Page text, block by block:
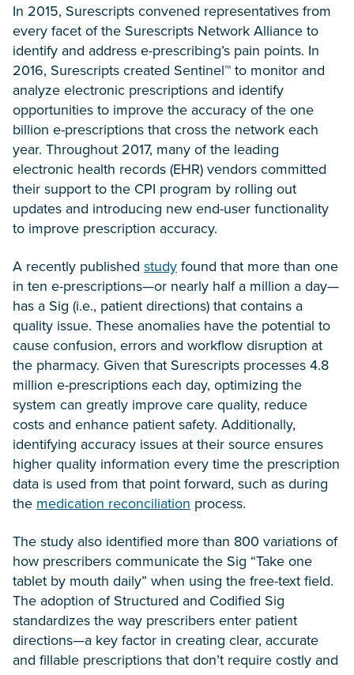
In 2015, Surescripts convened representatives from
every facet of the Surescripts Network Alliance to
identify and address e-prescribing’s pain points. In
2016, Surescripts created Sentinel™ to monitor and
analyze electronic prescriptions and identify
opportunities to improve the accuracy of the one
billion e-prescriptions that cross the network each
year. Throughout 2017, many of the leading
electronic health records (EHR) vendors committed
their support to the CPI program by rolling out
updates and introducing new end-user functionality
to improve prescription accuracy.
A recently published studyfound that more than one
in ten e-prescriptions—or nearly half a million a day—
has a Sig (i.e., patient directions) that contains a
quality issue. These anomalies have the potential to
cause confusion, errors and workflow disruption at
the pharmacy. Given that Surescripts processes 4.8
million e-prescriptions each day, optimizing the
system can greatly improve care quality, reduce
costs and enhance patient safety. Additionally,
identifying accuracy issues at their source ensures
higher quality information every time the prescription
data is used from that point forward, such as during
the medication reconciliation process.
The study also identified more than 800 variations of
how prescribers communicate the Sig “Take one
tablet by mouth daily” when using the free-text field.
The adoption of Structured and Codified Sig
standardizes the way prescribers enter patient
directions—a key factor in creating clear, accurate
and fillable prescriptions that don’t require costly and